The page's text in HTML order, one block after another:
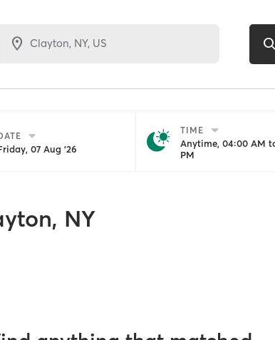
07 Aug '26
TIME
Anytime, 04:00 AM
PM
NY